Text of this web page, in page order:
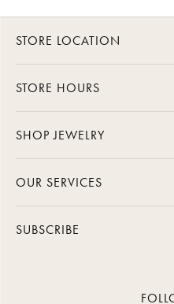
STORE LOCATION
STORE HOURS
SHOP JEWELRY
OUR SERVICES
SUBSCRIBE